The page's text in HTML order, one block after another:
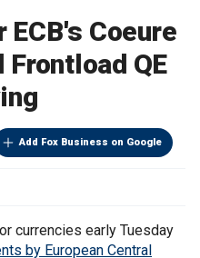
Coeure
Frontload QE
Add Fox Business on Google
currencies early Tuesday
by European Central